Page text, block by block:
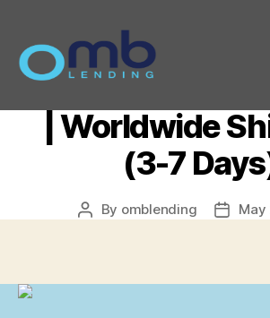
Where To
Escitalopram
| Worldwide
(3-7
Post
By omblending
PostMay